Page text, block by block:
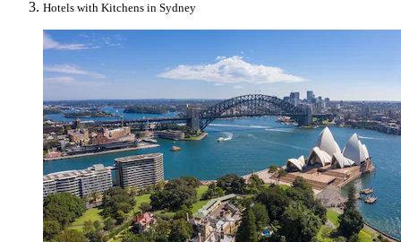
Hotels with Kitchens in Sydney